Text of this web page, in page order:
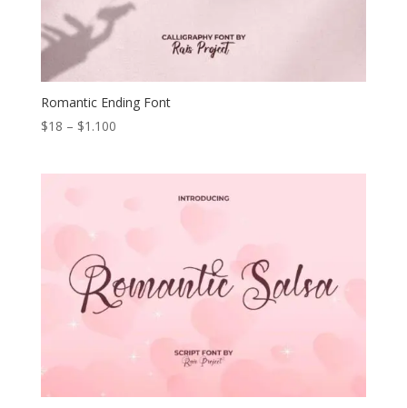
Romantic Ending Font
$18 – $1.100Price